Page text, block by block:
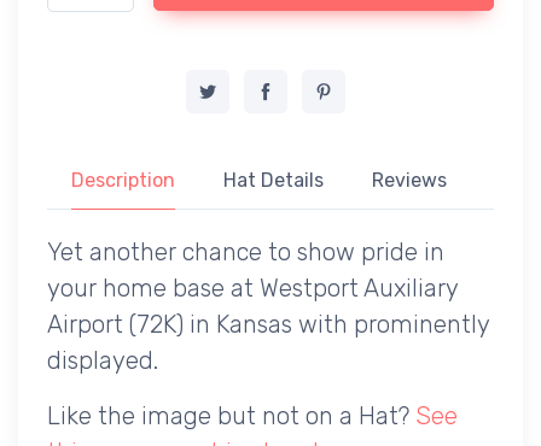
Description Hat Details Reviews
Yet another chance to show pride in
your home base at Westport Auxiliary
Airport (72K) in Kansas with prominently
displayed.
Like the image but not on a Hat? See